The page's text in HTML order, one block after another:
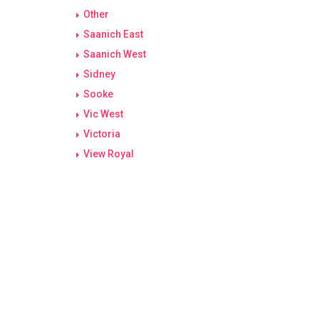
Other
Saanich East
Saanich West
Sidney
Sooke
Vic West
Victoria
View Royal